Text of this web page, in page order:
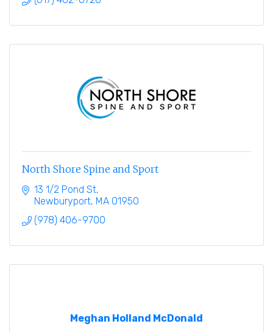
North Shore Spine and Sport
13 1/2 Pond St
Newburyport MA 01950
(978) 406-9700
Meghan Holland McDonald